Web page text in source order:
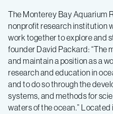
The Monterey Bay Aquarium
nonprofit research institution
work together to explore and
founder David Packard: “The
and maintain a position as a
research and education in
and to do so through the
systems, and methods for
waters of the ocean.”